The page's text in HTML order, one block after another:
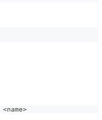
<name>